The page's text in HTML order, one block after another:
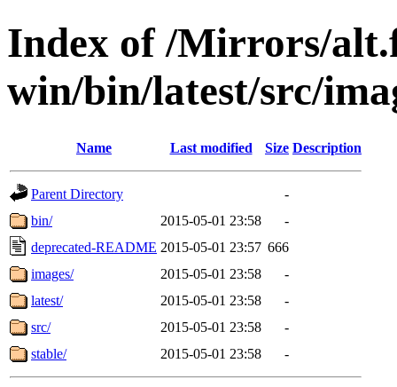
Index of /Mirrors/
win/bin/latest/src/
Name Last modified Size Description
Parent Directory
-
bin/
2015-05-01 23:58
-
deprecated-README 2015-05-01 23:57 666
images/
2015-05-01 23:58
-
latest/
2015-05-01 23:58
-
src/
2015-05-01 23:58
-
stable/
2015-05-01 23:58 -